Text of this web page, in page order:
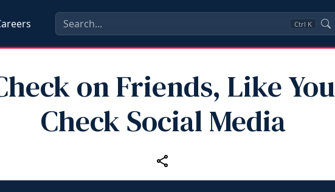
Ctrl K
on Friends, Like You
Check Social Media